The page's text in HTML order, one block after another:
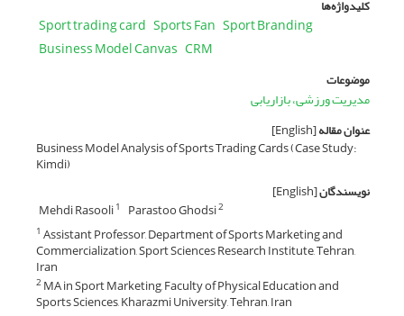
کلیدواژه‌ها
Sport trading card Sports Fan Sport Branding
Business Model Canvas CRM
موضوعات
مدیریت ورزشی، بازاریابی
عنوان مقاله[English]
Business Model Analysis of Sports Trading Cards (Case Study:
Kimdi)
نویسندگان[English]
Mehdi Rasooli1 Parastoo Ghodsi2
1 Assistant Professor, Department of Sports Marketing and
Commercialization, Sport Sciences Research Institute, Tehran,
Iran
2MA in Sport Marketing, Faculty of Physical Education and
Sports Sciences, Kharazmi University, Tehran, Iran